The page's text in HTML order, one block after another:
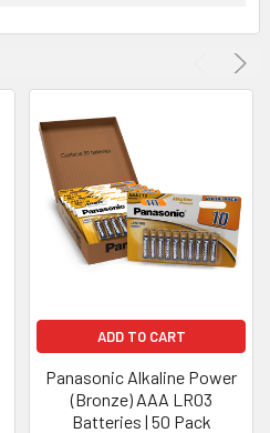
ADD TO CART
Panasonic Alkaline Power
(Bronze) AAA LR03
Batteries | 50 Pack